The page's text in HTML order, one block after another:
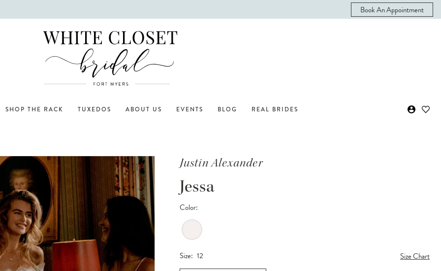
Book An Appointment
SHOP THE RACK TUXEDOS ABOUT US EVENTS BLOG REAL BRIDES
Justin Alexander
Jessa
Color:
Size: 12 Size Chart